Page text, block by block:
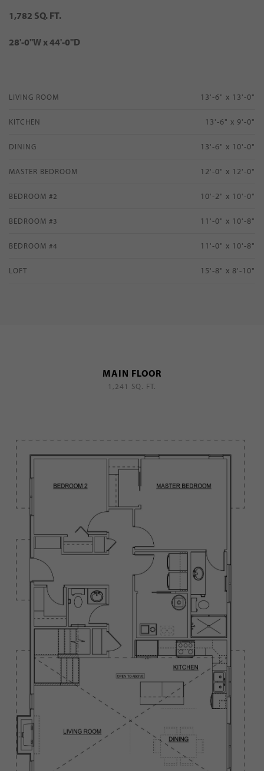
1,782 SQ. FT.
28'-0"W x 44'-0"D
LIVING ROOM 13'-6" x 13'-0"
KITCHEN 13'-6" x 9'-0"
DINING 13'-6" x 10'-0"
MASTER BEDROOM 12'-0" x 12'-0"
BEDROOM #2 10'-2" x 10'-0"
BEDROOM #3 11'-0" x 10'-8"
BEDROOM #4 11'-0" x 10'-8"
LOFT 15'-8" x 8'-10"
MAIN FLOOR
1,241 SQ. FT.